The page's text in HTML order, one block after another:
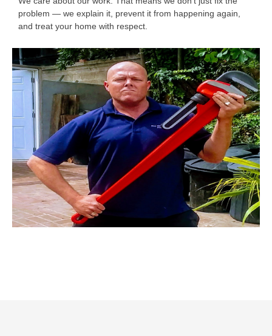
problem — we explain it, prevent it from happening again,
and treat your home with respect.